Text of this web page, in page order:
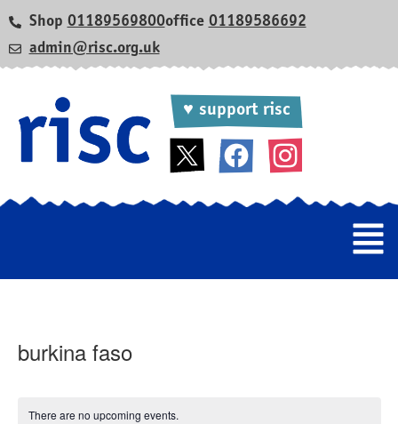
Shop 01189569800office 01189586692
admin@risc.org.uk
♥ support risc
burkina faso
There are no upcoming events.